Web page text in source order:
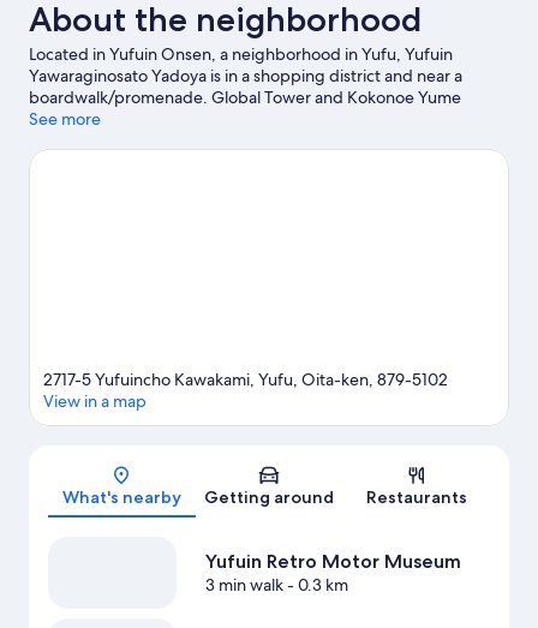
About the neighborhood
Located in Yufuin Onsen, a neighborhood in Yufu, Yufuin
Yawaraginosato Yadoya is in a shopping district and near a
boardwalk/promenade. Global Tower and Kokonoe Yume
Otsurihashi are notable landmarks, and some of the area's
Kinrin Lake and Yunohira Hot Spring are two other places to visit
See more
Map
2717-5 Yufuincho Kawakami, Yufu, Oita-ken, 879-5102
View in a map
What's nearby Getting around Restaurants
Yufuin Retro Motor Museum
3 min walk- 0.3 km